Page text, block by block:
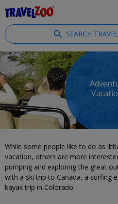
SEARCH
While some people like to do as
vacation, others are more
pumping and exploring the great
with a ski trip to Canada, a surfing
kayak trip in Colorado.